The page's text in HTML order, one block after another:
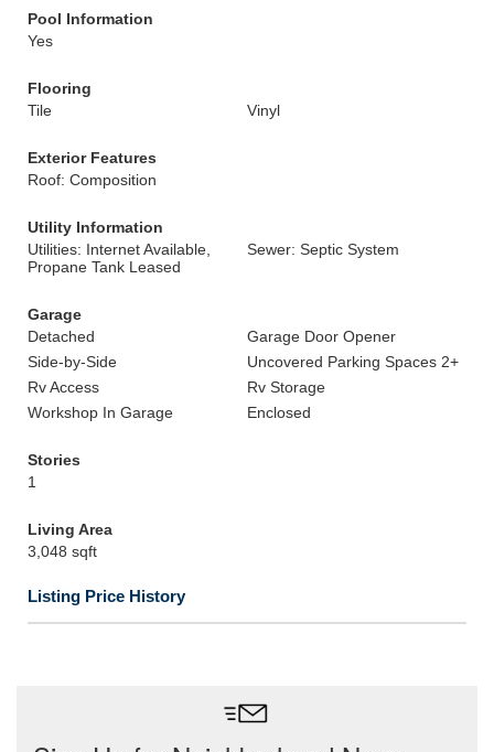
Pool Information
Yes
Flooring
Tile
Vinyl
Exterior Features
Roof: Composition
Utility Information
Utilities: Internet Available,
Propane Tank Leased
Sewer: Septic System
Garage
Detached
Garage Door Opener
Side-by-Side
Uncovered Parking Spaces 2+
Rv Access
Rv Storage
Workshop In Garage
Enclosed
Stories
1
Living Area
3,048 sqft
Listing Price History